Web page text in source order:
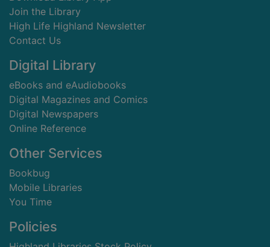
Join the Library
High Life Highland Newsletter
Contact Us
Digital Library
eBooks and eAudiobooks
Digital Magazines and Comics
Digital Newspapers
Online Reference
Other Services
Bookbug
Mobile Libraries
You Time
Policies